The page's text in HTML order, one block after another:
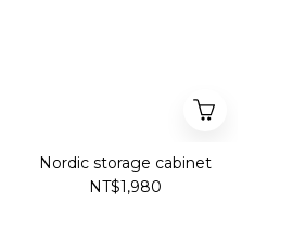
Nordic storage cabinet
NT$1,980